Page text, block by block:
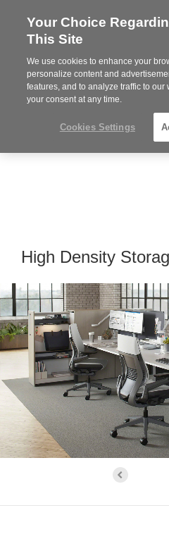
MENU
High Density
Your Choice
This Site
We use cookies to enhance your
personalize content and
features, and to analyze traffic to our
your consent at any time.
Cookies Settings